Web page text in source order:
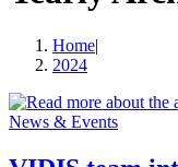
Home|
2024
News & Events